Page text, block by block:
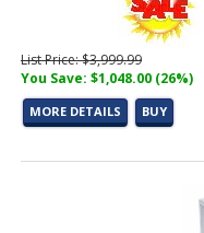
List Price: $3,999.99
You Save: $1,048.00 (26%)
MORE DETAILS BUY